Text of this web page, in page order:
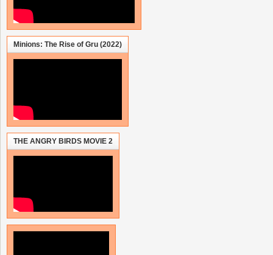
Minions: The Rise of Gru (2022)
THE ANGRY BIRDS MOVIE 2